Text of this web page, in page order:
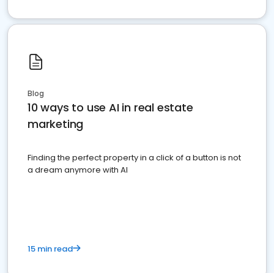
Blog
10 ways to use AI in real estate
marketing
Finding the perfect property in a click of a button is not
a dream anymore with AI
15 min read